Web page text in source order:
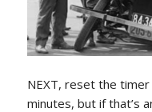
NEXT, reset the
minutes, but if that’s